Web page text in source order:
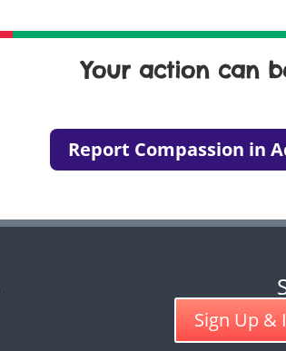
Your action can
Report Compassion in
Sign Up &